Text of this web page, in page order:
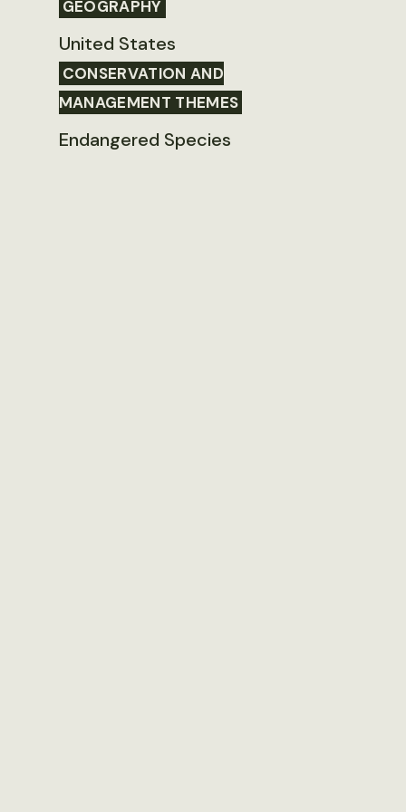
GEOGRAPHY
United States
CONSERVATION AND
MANAGEMENT THEMES
Endangered Species